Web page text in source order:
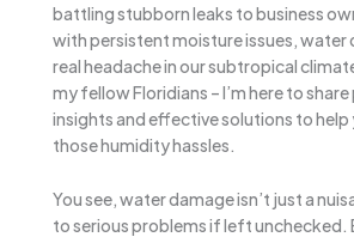
battling stubborn leaks to business
with persistent moisture issues, water
real headache in our subtropical
my fellow Floridians – I’m here to
insights and effective solutions to help
those humidity hassles.
You see, water damage isn’t just a
to serious problems if left unchecked.